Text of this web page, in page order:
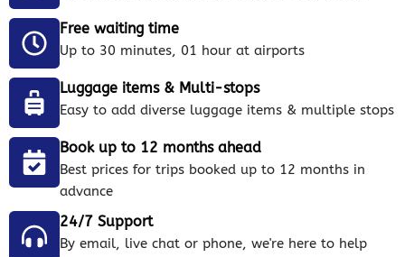
Free waiting time
Up to 30 minutes, 01 hour at airports
Luggage items & Multi-stops
Easy to add diverse luggage items & multiple stops
Book up to 12 months ahead
Best prices for trips booked up to 12 months in
advance
24/7 Support
By email, live chat or phone, we're here to help